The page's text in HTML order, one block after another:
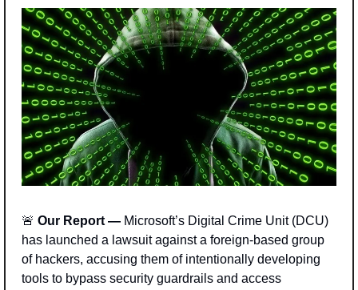
🚨 Our Report — Microsoft’s Digital Crime Unit (DCU)
has launched a lawsuit against a foreign-based group
of hackers, accusing them of intentionally developing
tools to bypass security guardrails and access